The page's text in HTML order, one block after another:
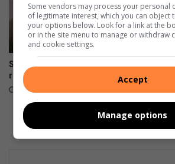
SA swimmer Lara van Niekerk
reflects on her comeback
August 06, 2026
edition
tests
August
Some vendors may process your personal
of legitimate interest, which you can object
your options below. Look for a link at the
or in the site menu to manage or withdraw
and cookie settings.
Accept
Manage options